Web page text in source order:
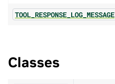
TOOL_RESPONSE_LOG_MESSAGE
Classes